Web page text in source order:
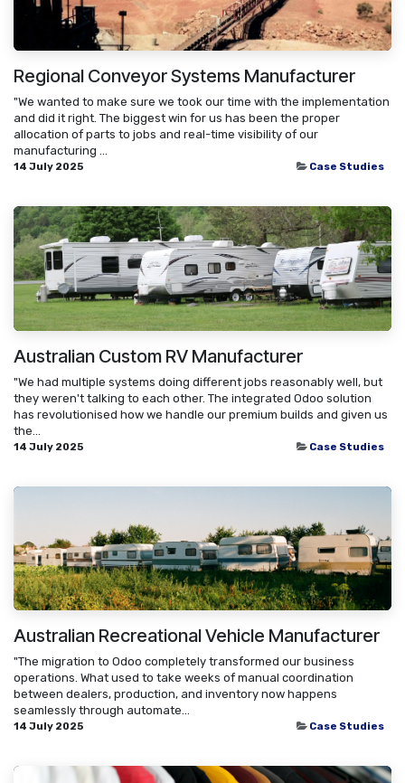
Regional Conveyor Systems Manufacturer
"We wanted to make sure we took our time with the implementation
and did it right. The biggest win for us has been the proper
allocation of parts to jobs and real-time visibility of our
manufacturing ...
14 July 2025 Case Studies
Australian Custom RV Manufacturer
"We had multiple systems doing different jobs reasonably well, but
they weren't talking to each other. The integrated Odoo solution
has revolutionised how we handle our premium builds and given us
the...
14 July 2025 Case Studies
Australian Recreational Vehicle Manufacturer
"The migration to Odoo completely transformed our business
operations. What used to take weeks of manual coordination
between dealers, production, and inventory now happens
seamlessly through automate...
14 July 2025 Case Studies